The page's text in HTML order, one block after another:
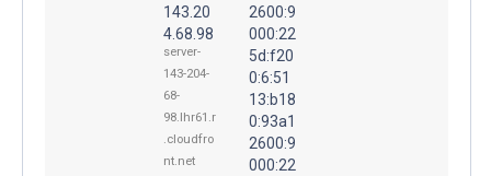
143.20
4.68.98
server-
143-204-
68-
98.lhr61.r
.cloudfro
nt.net
2600:9
000:22
5d:f20
0:6:51
13:b18
0:93a1
2600:9
000:22